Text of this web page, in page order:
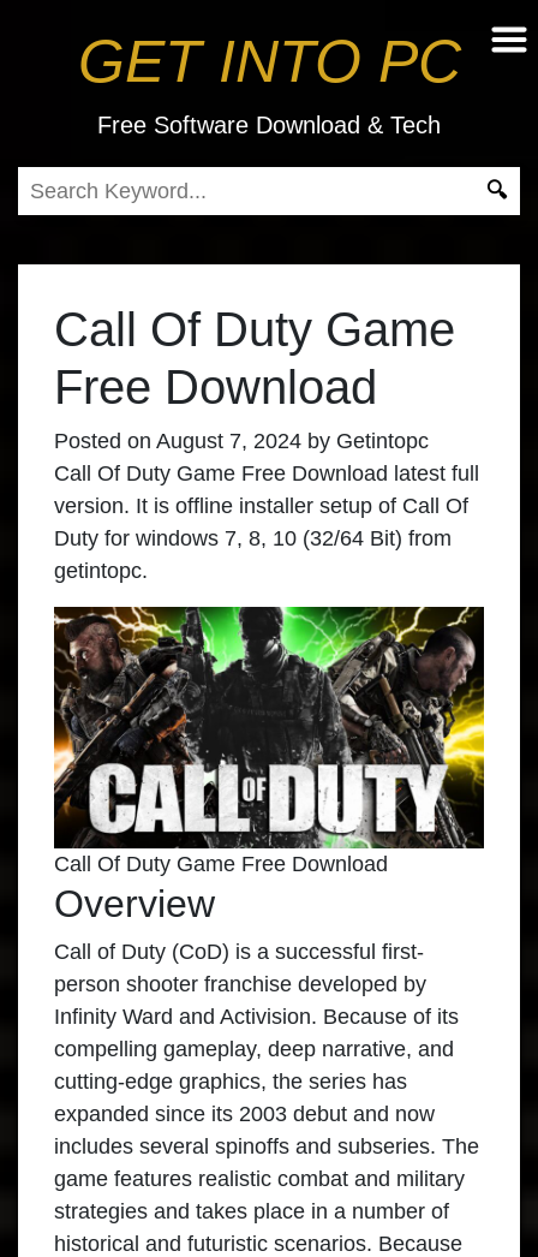
GET INTO PC
Free Software Download & Tech
Call Of Duty Game
Free Download
Posted on August 7, 2024 by Getintopc
Call Of Duty Game Free Download latest full
version. It is offline installer setup of Call Of
Duty for windows 7, 8, 10 (32/64 Bit) from
getintopc.
Call Of Duty Game Free Download
Overview
Call of Duty (CoD) is a successful first-
person shooter franchise developed by
Infinity Ward and Activision. Because of its
compelling gameplay, deep narrative, and
cutting-edge graphics, the series has
expanded since its 2003 debut and now
includes several spinoffs and subseries. The
game features realistic combat and military
strategies and takes place in a number of
historical and futuristic scenarios. Because